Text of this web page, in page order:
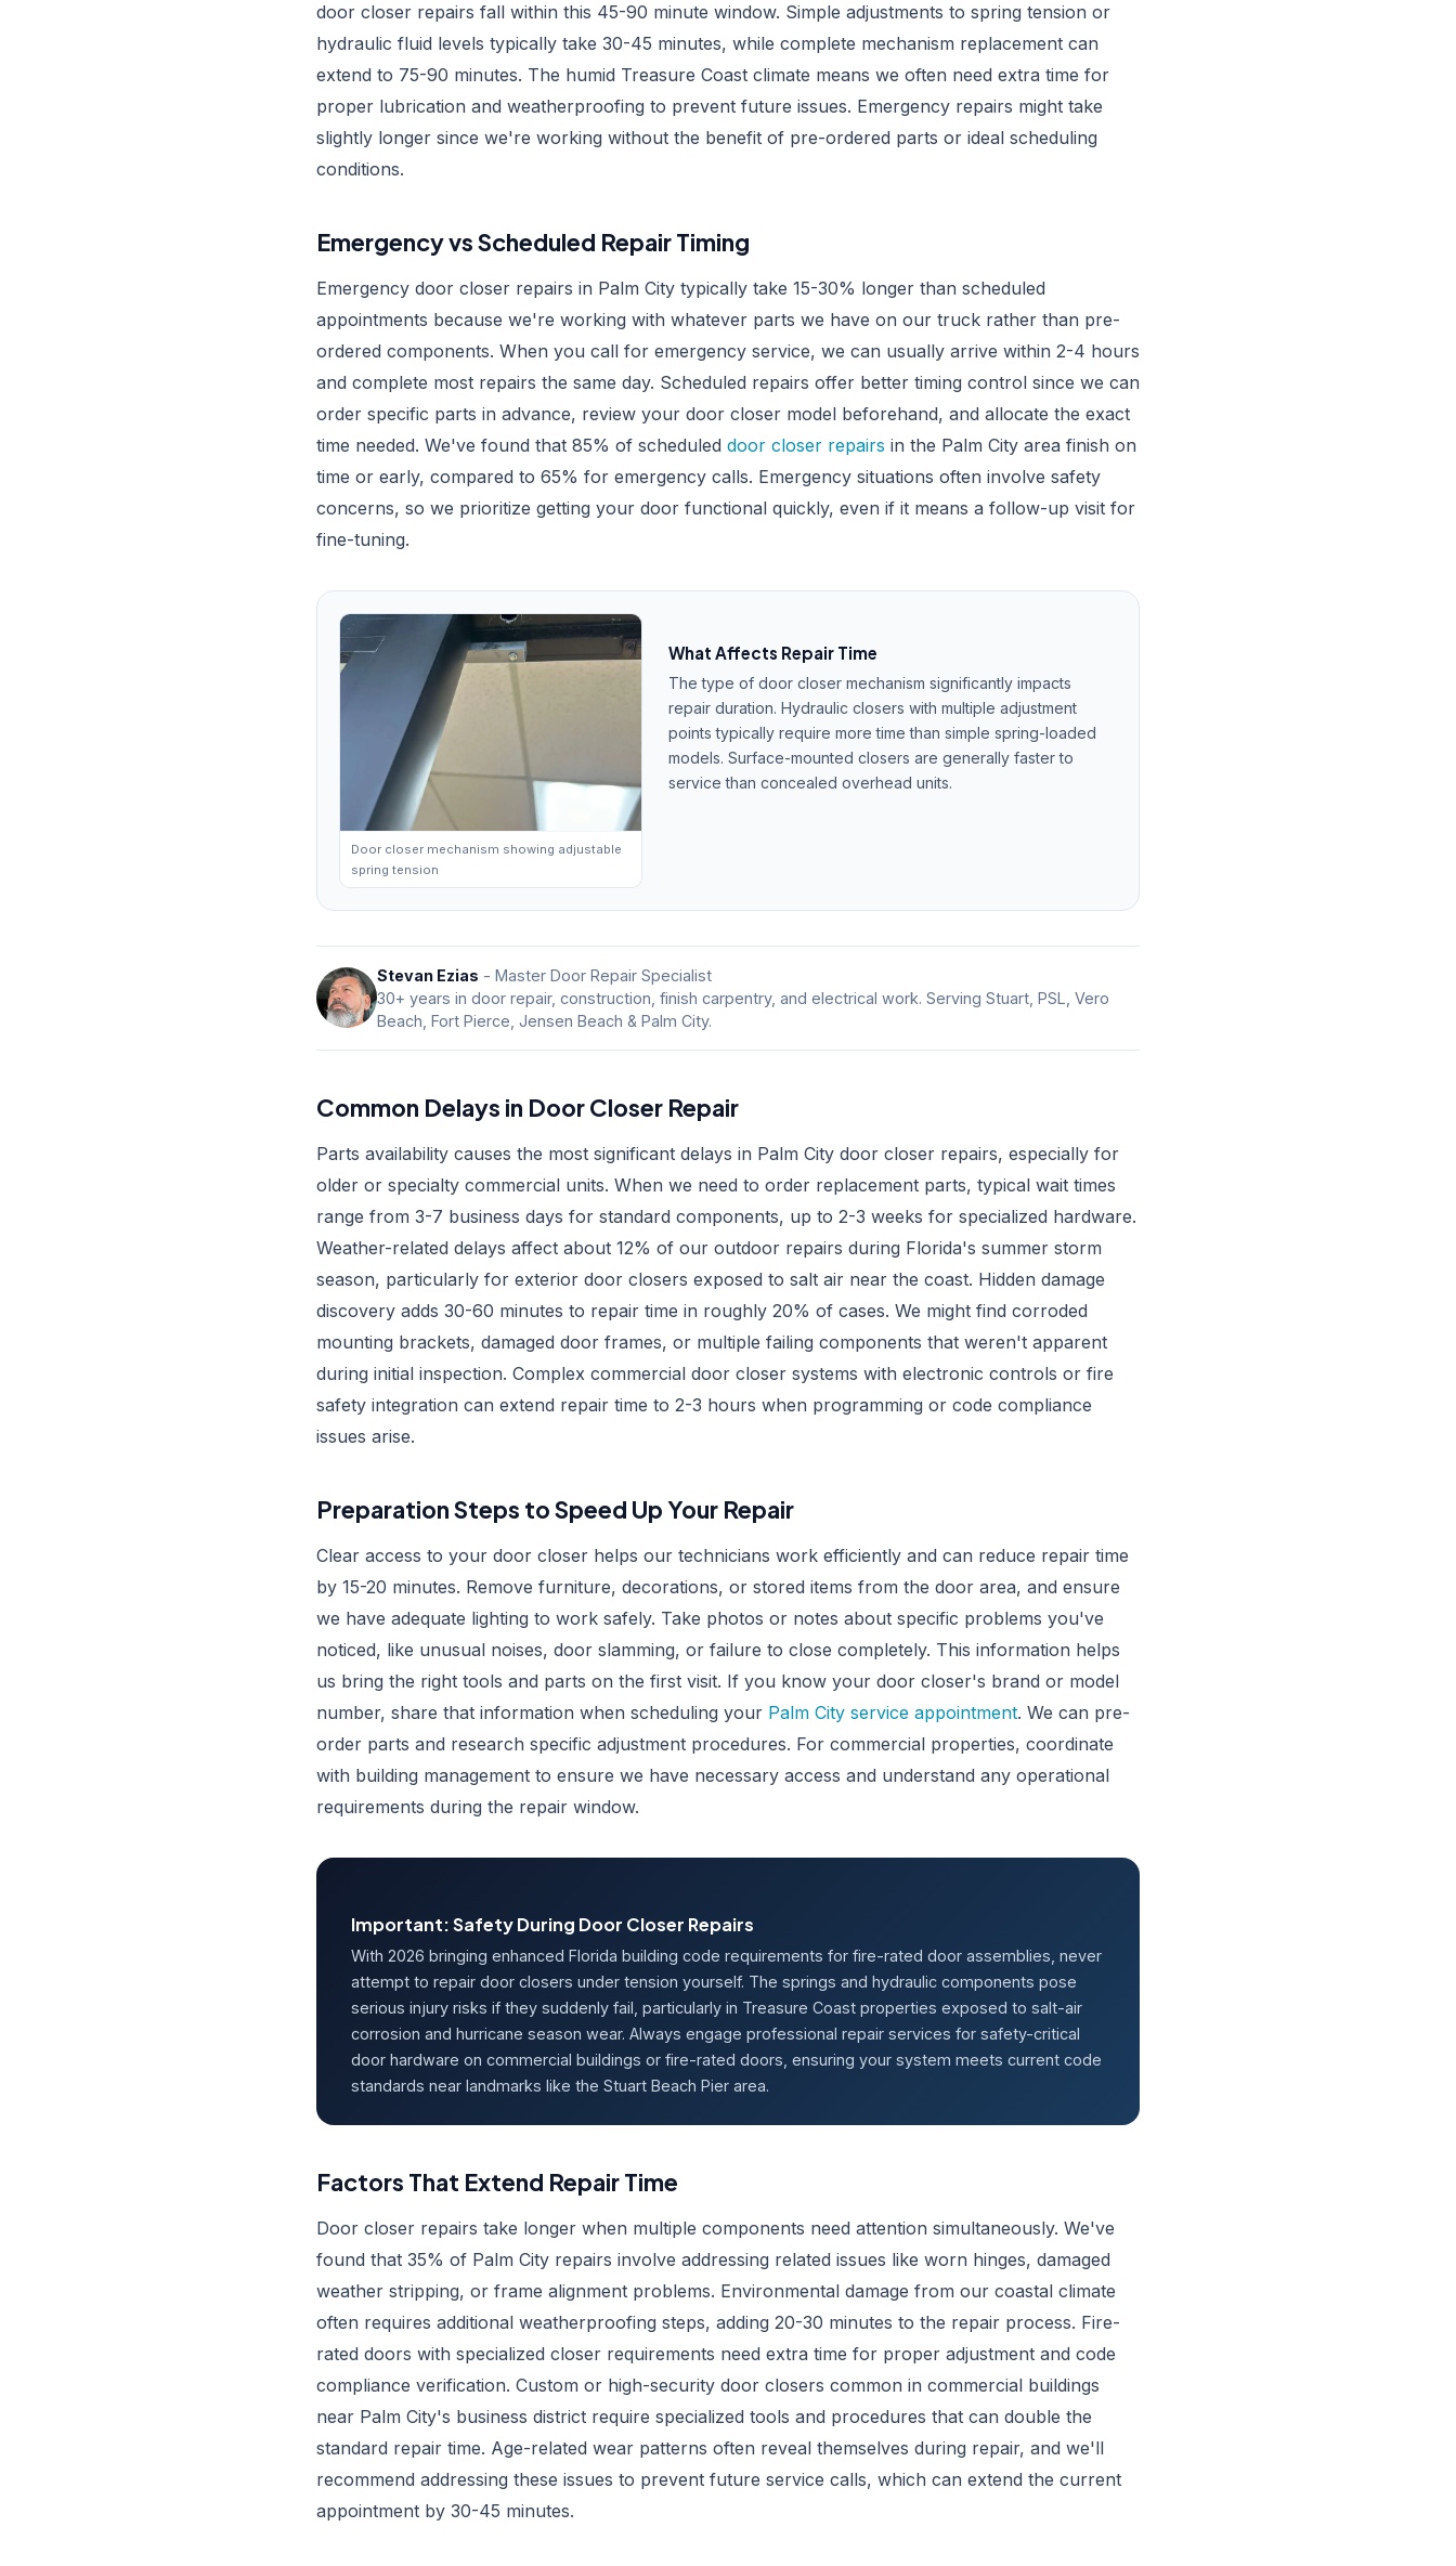
door closer repairs fall within this 45-90 minute window. Simple adjustments to spring tension or
hydraulic fluid levels typically take 30-45 minutes, while complete mechanism replacement can
extend to 75-90 minutes. The humid Treasure Coast climate means we often need extra time for
proper lubrication and weatherproofing to prevent future issues. Emergency repairs might take
slightly longer since we're working without the benefit of pre-ordered parts or ideal scheduling
conditions.
Emergency vs Scheduled Repair Timing
Emergency door closer repairs in Palm City typically take 15-30% longer than scheduled
appointments because we're working with whatever parts we have on our truck rather than pre-
ordered components. When you call for emergency service, we can usually arrive within 2-4 hours
and complete most repairs the same day. Scheduled repairs offer better timing control since we can
order specific parts in advance, review your door closer model beforehand, and allocate the exact
time needed. We've found that 85% of scheduled door closer repairs in the Palm City area finish on
time or early, compared to 65% for emergency calls. Emergency situations often involve safety
concerns, so we prioritize getting your door functional quickly, even if it means a follow-up visit for
fine-tuning.
Door closer mechanism showing adjustable
spring tension
What Affects Repair Time
The type of door closer mechanism significantly impacts
repair duration. Hydraulic closers with multiple adjustment
points typically require more time than simple spring-loaded
models. Surface-mounted closers are generally faster to
service than concealed overhead units.
Stevan Ezias - Master Door Repair Specialist
30+ years in door repair, construction, finish carpentry, and electrical work. Serving Stuart, PSL, Vero
Beach, Fort Pierce, Jensen Beach & Palm City.
Common Delays in Door Closer Repair
Parts availability causes the most significant delays in Palm City door closer repairs, especially for
older or specialty commercial units. When we need to order replacement parts, typical wait times
range from 3-7 business days for standard components, up to 2-3 weeks for specialized hardware.
Weather-related delays affect about 12% of our outdoor repairs during Florida's summer storm
season, particularly for exterior door closers exposed to salt air near the coast. Hidden damage
discovery adds 30-60 minutes to repair time in roughly 20% of cases. We might find corroded
mounting brackets, damaged door frames, or multiple failing components that weren't apparent
during initial inspection. Complex commercial door closer systems with electronic controls or fire
safety integration can extend repair time to 2-3 hours when programming or code compliance
issues arise.
Preparation Steps to Speed Up Your Repair
Clear access to your door closer helps our technicians work efficiently and can reduce repair time
by 15-20 minutes. Remove furniture, decorations, or stored items from the door area, and ensure
we have adequate lighting to work safely. Take photos or notes about specific problems you've
noticed, like unusual noises, door slamming, or failure to close completely. This information helps
us bring the right tools and parts on the first visit. If you know your door closer's brand or model
number, share that information when scheduling your Palm City service appointment. We can pre-
order parts and research specific adjustment procedures. For commercial properties, coordinate
with building management to ensure we have necessary access and understand any operational
requirements during the repair window.
Important: Safety During Door Closer Repairs
With 2026 bringing enhanced Florida building code requirements for fire-rated door assemblies, never
attempt to repair door closers under tension yourself. The springs and hydraulic components pose
serious injury risks if they suddenly fail, particularly in Treasure Coast properties exposed to salt-air
corrosion and hurricane season wear. Always engage professional repair services for safety-critical
door hardware on commercial buildings or fire-rated doors, ensuring your system meets current code
standards near landmarks like the Stuart Beach Pier area.
Factors That Extend Repair Time
Door closer repairs take longer when multiple components need attention simultaneously. We've
found that 35% of Palm City repairs involve addressing related issues like worn hinges, damaged
weather stripping, or frame alignment problems. Environmental damage from our coastal climate
often requires additional weatherproofing steps, adding 20-30 minutes to the repair process. Fire-
rated doors with specialized closer requirements need extra time for proper adjustment and code
compliance verification. Custom or high-security door closers common in commercial buildings
near Palm City's business district require specialized tools and procedures that can double the
standard repair time. Age-related wear patterns often reveal themselves during repair, and we'll
recommend addressing these issues to prevent future service calls, which can extend the current
appointment by 30-45 minutes.